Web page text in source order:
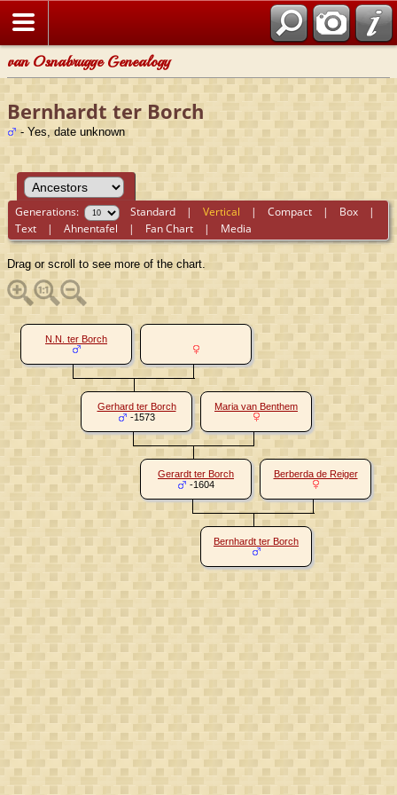
van Osnabrugge Genealogy
Bernhardt ter Borch
- Yes, date unknown
Generations: Standard |Vertical |Compact | Box |
Text |Ahnentafel | Fan Chart | Media
Drag or scroll to see more of the chart.
N.N. ter Borch
Gerhard ter Borch
-1573
Maria van Benthem
Gerardt ter Borch
-1604
Berberda de Reiger
Bernhardt ter Borch